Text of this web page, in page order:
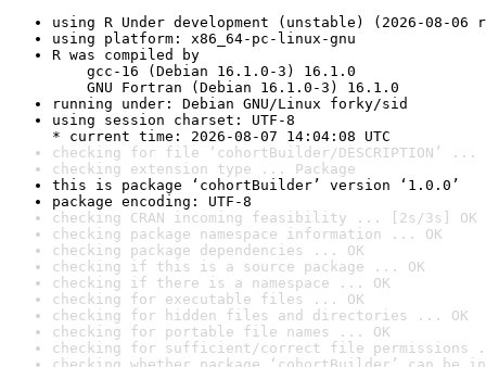
using R Under development (unstable) (2026-08-06
using platform: x86_64-pc-linux-gnu
R was compiled by
gcc-16 (Debian 16.1.0-3) 16.1.0
GNU Fortran (Debian 16.1.0-3) 16.1.0
running under: Debian GNU/Linux forky/sid
using session charset: UTF-8
* current time: 2026-08-07 14:04:08 UTC
checking for file ‘cohortBuilder/DESCRIPTION’ ...
checking extension type ... Package
this is package ‘cohortBuilder’ version ‘1.0.0’
package encoding: UTF-8
checking CRAN incoming feasibility ... [2s/3s] OK
checking package namespace information ... OK
checking package dependencies ... OK
checking if this is a source package ... OK
checking if there is a namespace ... OK
checking for executable files ... OK
checking for hidden files and directories ... OK
checking for portable file names ... OK
checking for sufficient/correct file permissions